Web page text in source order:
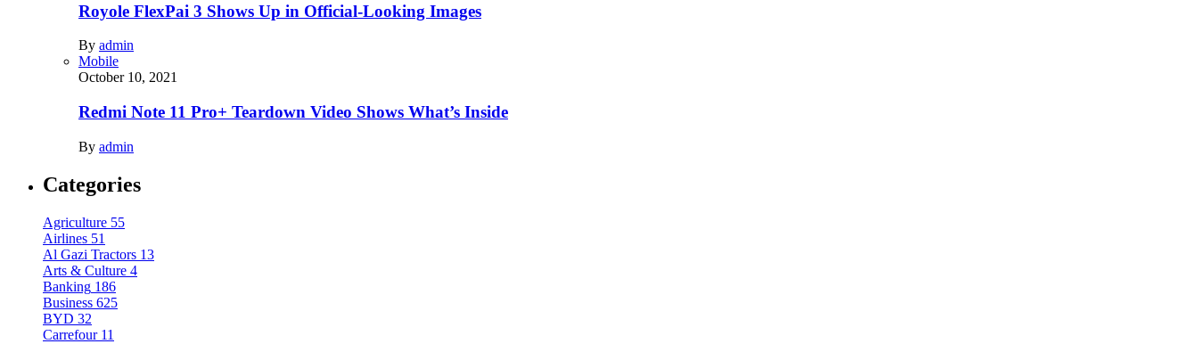
Royole FlexPai 3 Shows Up in Official-Looking Images
By admin
Mobile
October 10, 2021
Redmi Note 11 Pro+ Teardown Video Shows What’s Inside
By admin
Categories
Agriculture 55
Airlines 51
Al Gazi Tractors 13
Arts & Culture 4
Banking 186
Business 625
BYD 32
Carrefour 11